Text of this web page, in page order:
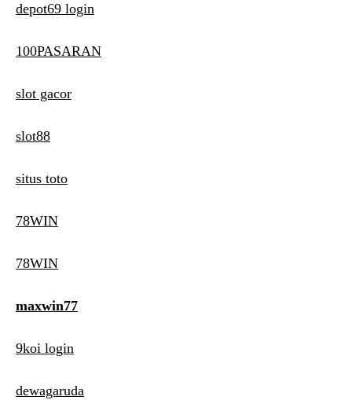
depot69 login
100PASARAN
slot gacor
slot88
situs toto
78WIN
78WIN
maxwin77
9koi login
dewagaruda